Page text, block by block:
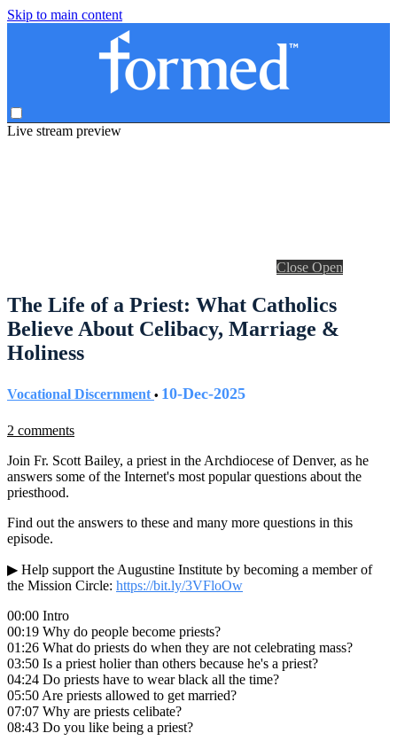
Skip to main content
Live stream preview
Close Open
The Life of a Priest: What Catholics
Believe About Celibacy, Marriage &
Holiness
Vocational Discernment • 10-Dec-2025
2 comments
Join Fr. Scott Bailey, a priest in the Archdiocese of Denver, as he
answers some of the Internet's most popular questions about the
priesthood.
Find out the answers to these and many more questions in this
episode.
▶ Help support the Augustine Institute by becoming a member of
the Mission Circle: https://bit.ly/3VFloOw
00:00 Intro
00:19 Why do people become priests?
01:26 What do priests do when they are not celebrating mass?
03:50 Is a priest holier than others because he's a priest?
04:24 Do priests have to wear black all the time?
05:50 Are priests allowed to get married?
07:07 Why are priests celibate?
08:43 Do you like being a priest?